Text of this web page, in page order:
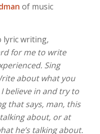
of music
lyric writing,
for me to write
Sing
about what you
believe in and try to
that says, man, this
about, or at
he’s talking about.